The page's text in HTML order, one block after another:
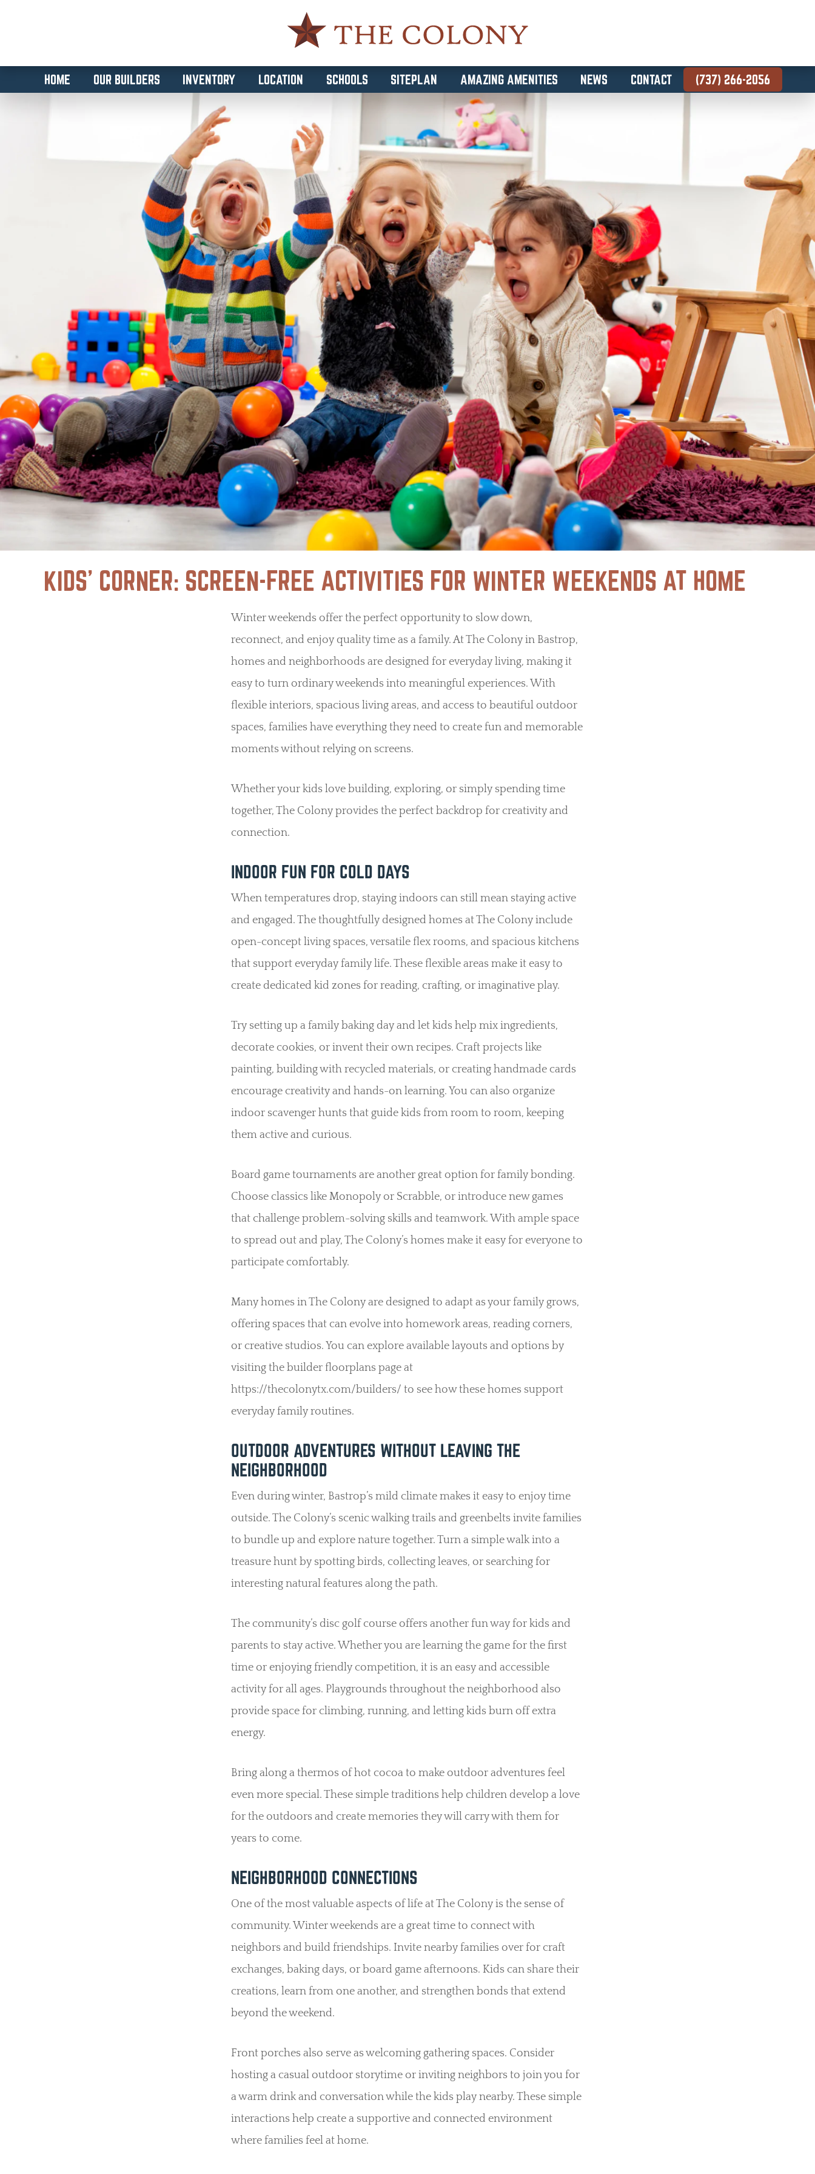
HOME OUR BUILDERS INVENTORY LOCATION SCHOOLS SITEPLAN AMAZING AMENITIES NEWS CONTACT (737) 266-2056
KIDS’ CORNER: SCREEN-FREE ACTIVITIES FOR WINTER WEEKENDS AT HOME
Winter weekends offer the perfect opportunity to slow down,
reconnect, and enjoy quality time as a family. At The Colony in Bastrop,
homes and neighborhoods are designed for everyday living, making it
easy to turn ordinary weekends into meaningful experiences. With
flexible interiors, spacious living areas, and access to beautiful outdoor
spaces, families have everything they need to create fun and memorable
moments without relying on screens.
Whether your kids love building, exploring, or simply spending time
together, The Colony provides the perfect backdrop for creativity and
connection.
INDOOR FUN FOR COLD DAYS
When temperatures drop, staying indoors can still mean staying active
and engaged. The thoughtfully designed homes at The Colony include
open-concept living spaces, versatile flex rooms, and spacious kitchens
that support everyday family life. These flexible areas make it easy to
create dedicated kid zones for reading, crafting, or imaginative play.
Try setting up a family baking day and let kids help mix ingredients,
decorate cookies, or invent their own recipes. Craft projects like
painting, building with recycled materials, or creating handmade cards
encourage creativity and hands-on learning. You can also organize
indoor scavenger hunts that guide kids from room to room, keeping
them active and curious.
Board game tournaments are another great option for family bonding.
Choose classics like Monopoly or Scrabble, or introduce new games
that challenge problem-solving skills and teamwork. With ample space
to spread out and play, The Colony’s homes make it easy for everyone to
participate comfortably.
Many homes in The Colony are designed to adapt as your family grows,
offering spaces that can evolve into homework areas, reading corners,
or creative studios. You can explore available layouts and options by
visiting the builder floorplans page at
https://thecolonytx.com/builders/ to see how these homes support
everyday family routines.
OUTDOOR ADVENTURES WITHOUT LEAVING THE
NEIGHBORHOOD
Even during winter, Bastrop’s mild climate makes it easy to enjoy time
outside. The Colony’s scenic walking trails and greenbelts invite families
to bundle up and explore nature together. Turn a simple walk into a
treasure hunt by spotting birds, collecting leaves, or searching for
interesting natural features along the path.
The community’s disc golf course offers another fun way for kids and
parents to stay active. Whether you are learning the game for the first
time or enjoying friendly competition, it is an easy and accessible
activity for all ages. Playgrounds throughout the neighborhood also
provide space for climbing, running, and letting kids burn off extra
energy.
Bring along a thermos of hot cocoa to make outdoor adventures feel
even more special. These simple traditions help children develop a love
for the outdoors and create memories they will carry with them for
years to come.
NEIGHBORHOOD CONNECTIONS
One of the most valuable aspects of life at The Colony is the sense of
community. Winter weekends are a great time to connect with
neighbors and build friendships. Invite nearby families over for craft
exchanges, baking days, or board game afternoons. Kids can share their
creations, learn from one another, and strengthen bonds that extend
beyond the weekend.
Front porches also serve as welcoming gathering spaces. Consider
hosting a casual outdoor storytime or inviting neighbors to join you for
a warm drink and conversation while the kids play nearby. These simple
interactions help create a supportive and connected environment
where families feel at home.